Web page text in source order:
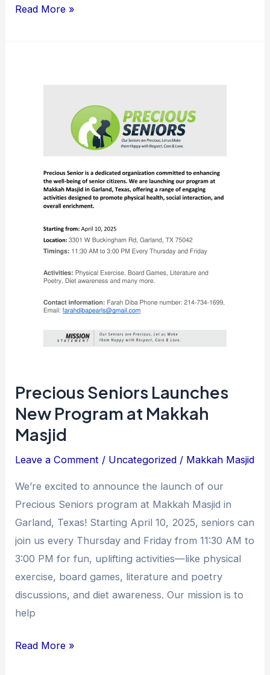
Read More »
Precious Seniors Launches
New Program at Makkah
Masjid
Leave a Comment / Uncategorized / Makkah Masjid
We’re excited to announce the launch of our
Precious Seniors program at Makkah Masjid in
Garland, Texas! Starting April 10, 2025, seniors can
join us every Thursday and Friday from 11:30 AM to
3:00 PM for fun, uplifting activities—like physical
exercise, board games, literature and poetry
discussions, and diet awareness. Our mission is to
help
Makkah
Read More »